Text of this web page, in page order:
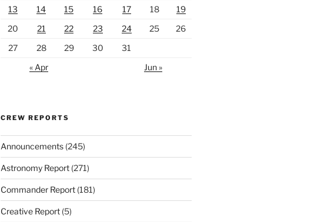
13
14 15 16 17 18
19
20
21 22 23 24 25
26
27
28 29 30
31
« Apr
Jun »
CREW REPORTS
Announcements(245)
Astronomy Report(271)
Commander Report(181)
Creative Report(5)